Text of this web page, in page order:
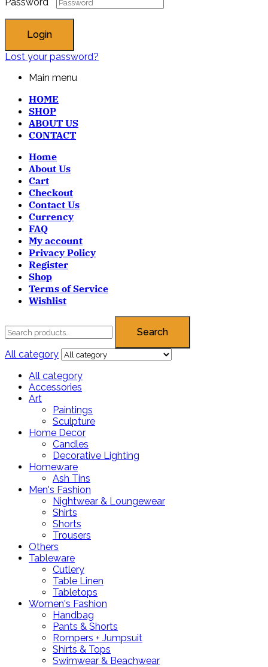
Login
Lost your password?
Main menu
HOME
SHOP
ABOUT US
CONTACT
Home
About Us
Cart
Checkout
Contact Us
Currency
FAQ
My account
Privacy Policy
Register
Shop
Terms of Service
Wishlist
Search
All category
All category
Accessories
Art
Paintings
Sculpture
Home Decor
Candles
Decorative Lighting
Homeware
Ash Tins
Men's Fashion
Nightwear & Loungewear
Shirts
Shorts
Trousers
Others
Tableware
Cutlery
Table Linen
Tabletops
Women's Fashion
Handbag
Pants & Shorts
Rompers + Jumpsuit
Shirts & Tops
Swimwear & Beachwear